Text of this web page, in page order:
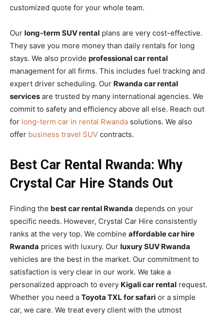
customized quote for your whole team.
Our long-term SUV rental plans are very cost-effective.
They save you more money than daily rentals for long
stays. We also provide professional car rental
management for all firms. This includes fuel tracking and
expert driver scheduling. Our Rwanda car rental
services are trusted by many international agencies. We
commit to safety and efficiency above all else. Reach out
for long-term car in rental Rwanda solutions. We also
offer business travel SUV contracts.
Best Car Rental Rwanda: Why
Crystal Car Hire Stands Out
Finding the best car rental Rwanda depends on your
specific needs. However, Crystal Car Hire consistently
ranks at the very top. We combine affordable car hire
Rwanda prices with luxury. Our luxury SUV Rwanda
vehicles are the best in the market. Our commitment to
satisfaction is very clear in our work. We take a
personalized approach to every Kigali car rental request.
Whether you need a Toyota TXL for safari or a simple
car, we care. We treat every client with the utmost